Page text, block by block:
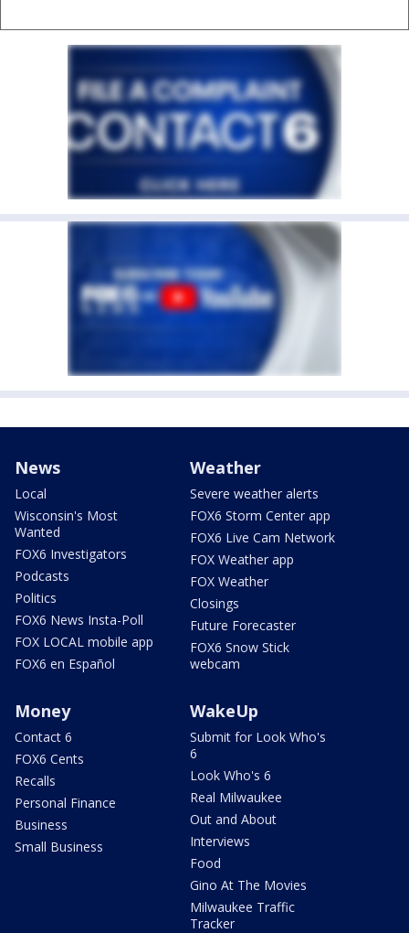
News
Local
Wisconsin's Most
Wanted
FOX6 Investigators
Podcasts
Politics
FOX6 News Insta-Poll
FOX LOCAL mobile app
FOX6 en Español
Weather
Severe weather alerts
FOX6 Storm Center app
FOX6 Live Cam Network
FOX Weather app
FOX Weather
Closings
Future Forecaster
FOX6 Snow Stick
webcam
Money
Contact 6
FOX6 Cents
Recalls
Personal Finance
Business
Small Business
WakeUp
Submit for Look Who's
6
Look Who's 6
Real Milwaukee
Out and About
Interviews
Food
Gino At The Movies
Milwaukee Traffic
Tracker